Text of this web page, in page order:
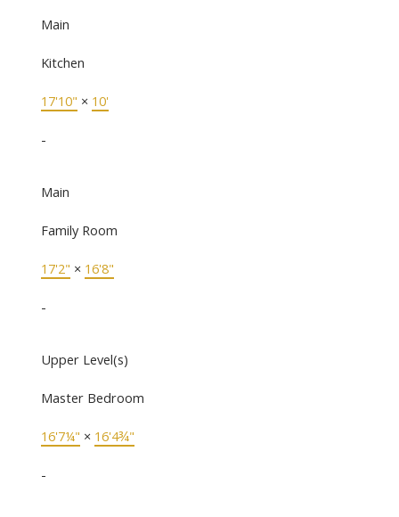
Main
Kitchen
17'10" × 10'
-
Main
Family Room
17'2" × 16'8"
-
Upper Level(s)
Master Bedroom
16'7¼" × 16'4¾"
-